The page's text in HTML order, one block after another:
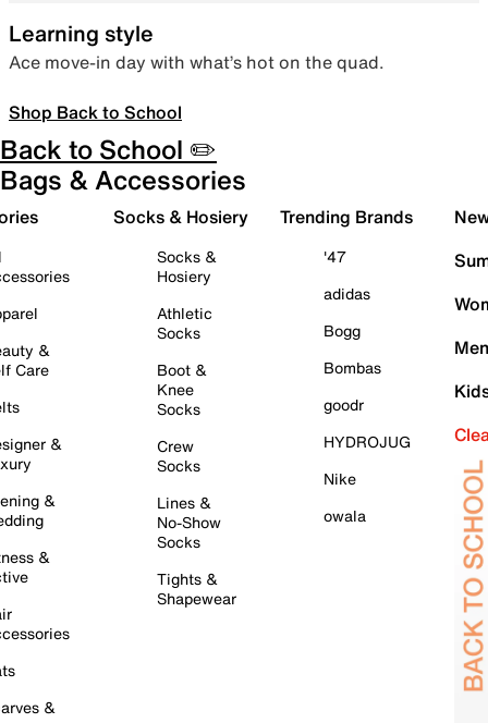
Learning style
Ace move-in day with what’s hot on the quad.
Shop Back to School
Back to School ✏️
Bags & Accessories
&
Care
&
&
&
&
Socks & Hosiery
Socks &
Hosiery
Athletic
Socks
Boot &
Knee
Socks
Crew
Socks
Lines &
No-Show
Socks
Tights &
Shapewear
Trending Brands
'47
adidas
Bogg
Bombas
goodr
HYDROJUG
Nike
owala